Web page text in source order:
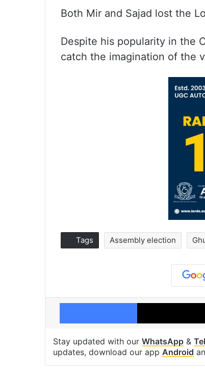
Both Mir and Sajad lost the
Despite his popularity in the
catch the imagination of the
Tags Assembly election
Facebook
Stay updated with our WhatsApp &
updates, download our app Android